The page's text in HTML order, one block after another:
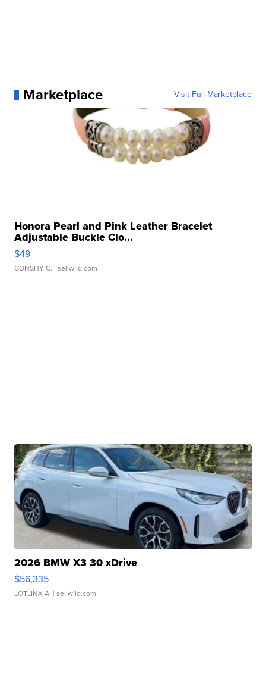
Marketplace Visit Full Marketplace
Honora Pearl and Pink Leather Bracelet
Adjustable Buckle Clo...
$49
CONSHY C. | sellwild.com
2026 BMW X3 30 xDrive
$56,335
LOTLINX A. | sellwild.com